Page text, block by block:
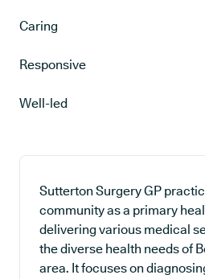
Caring
Responsive
Well-led
Sutterton Surgery GP
community as a primary
delivering various medical
the diverse health needs of
area. It focuses on